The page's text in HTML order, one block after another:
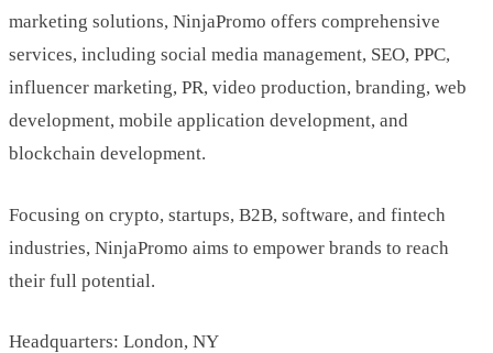
marketing solutions, NinjaPromo offers comprehensive
services, including social media management, SEO, PPC,
influencer marketing, PR, video production, branding, web
development, mobile application development, and
blockchain development.
Focusing on crypto, startups, B2B, software, and fintech
industries, NinjaPromo aims to empower brands to reach
their full potential.
Headquarters: London, NY